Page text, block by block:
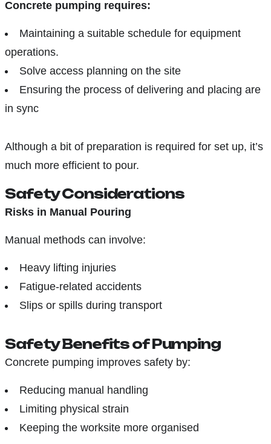
Concrete pumping requires:
Maintaining a suitable schedule for equipment
operations.
Solve access planning on the site
Ensuring the process of delivering and placing are
in sync
Although a bit of preparation is required for set up, it’s
much more efficient to pour.
Safety Considerations
Risks in Manual Pouring
Manual methods can involve:
Heavy lifting injuries
Fatigue-related accidents
Slips or spills during transport
Safety Benefits of Pumping
Concrete pumping improves safety by:
Reducing manual handling
Limiting physical strain
Keeping the worksite more organised